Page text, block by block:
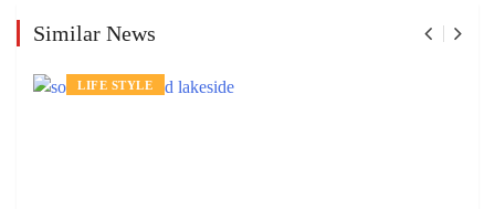
Similar News
LIFE STYLE